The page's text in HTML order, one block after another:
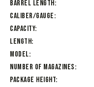
Barrel Length
Caliber/Gauge
Capacity
Length
Model
Number of Magazines
Package Height